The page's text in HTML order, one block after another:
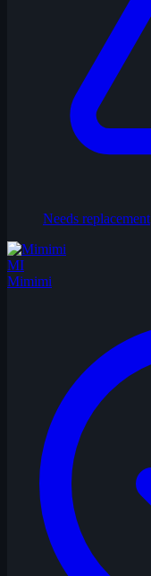
Needs replacement
MI
Mimimi